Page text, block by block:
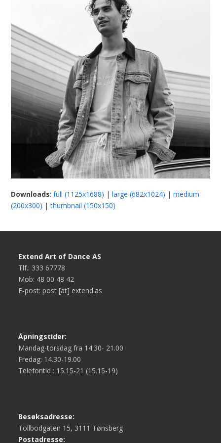
Downloads:full (1125x1688) |large (682x1024) |medium
(200x300) |thumbnail (150x150)
Extend Art of Dance AS
Tlf.: 333 67778
Mob: 48 00 48 42
E-post: post [at] extend.as
Åpningstider:
Mandag-torsdag fra 14.30- 21.00
Fredag: 14.30-19.00
Telefontid : 15.15-21 (15.15-19)
Besøksadresse:
Tollbodgaten 15, 3111 Tønsberg
Postadresse: